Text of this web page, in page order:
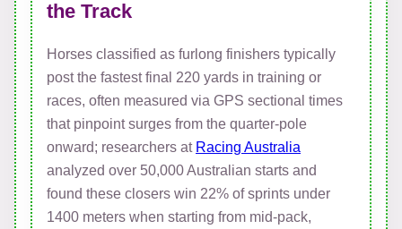
the Track
Horses classified as furlong finishers typically
post the fastest final 220 yards in training or
races, often measured via GPS sectional times
that pinpoint surges from the quarter-pole
onward; researchers at Racing Australia
analyzed over 50,000 Australian starts and
found these closers win 22% of sprints under
1400 meters when starting from mid-pack,